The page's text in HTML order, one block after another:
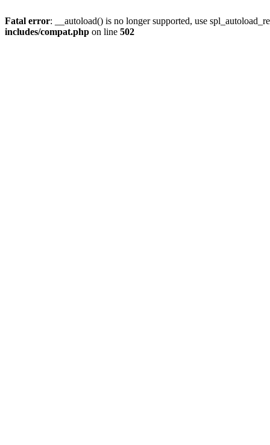
Fatal error: __autoload() is no longer supported, use
includes/compat.php on line 502